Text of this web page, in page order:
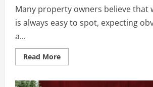
Many property owners believe that
is always easy to spot, expecting
a...
Read MoreRead
more